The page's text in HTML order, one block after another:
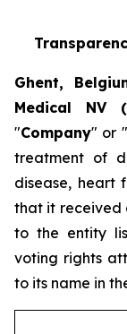
Ghent,
Medical NV
"Company" or "
treatment of
disease, heart
that it received
to the entity
voting rights
to its name in